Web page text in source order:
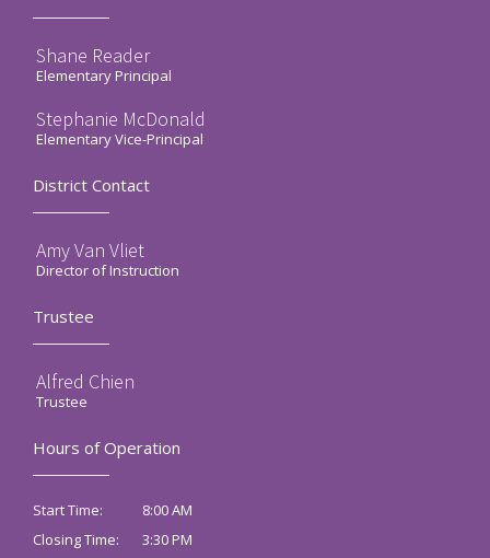
Shane Reader
Elementary Principal
Stephanie McDonald
Elementary Vice-Principal
District Contact
Amy Van Vliet
Director of Instruction
Trustee
Alfred Chien
Trustee
Hours of Operation
Start Time:
8:00 AM
Closing Time:
3:30 PM